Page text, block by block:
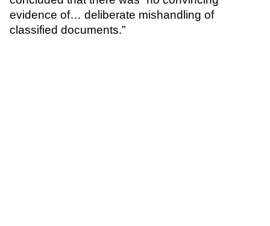
evidence of… deliberate mishandling of
classified documents.”